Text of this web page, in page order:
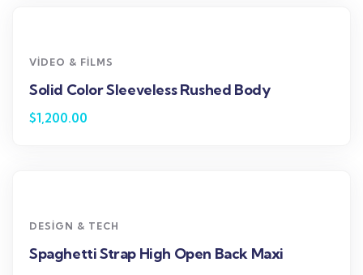
VIDEO & FILMS
Solid Color Sleeveless Rushed Body
$1,200.00
DESIGN & TECH
Spaghetti Strap High Open Back Maxi